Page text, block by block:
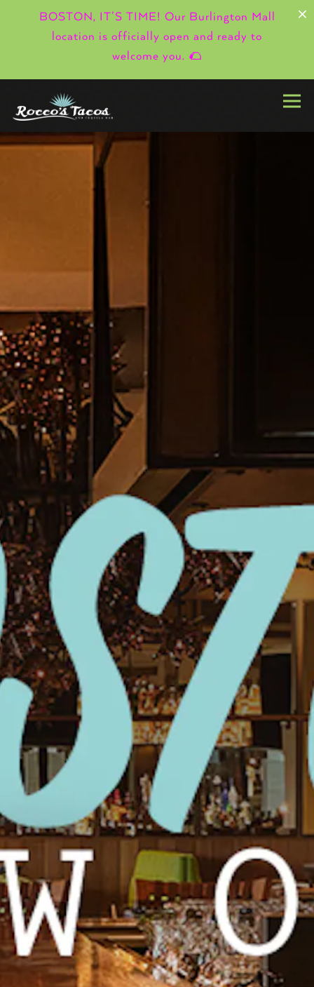
BOSTON, IT’S TIME! Our Burlington Mall
location is officially open and ready to
welcome you. 🌮
×
HOMEPAGE
Main content starts here, tab to start navigating